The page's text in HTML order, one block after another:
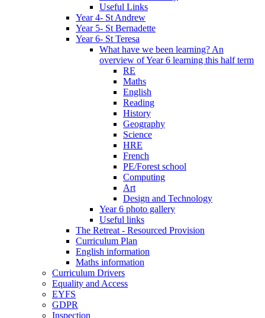
Useful Links
Year 4- St Andrew
Year 5- St Bernadette
Year 6- St Teresa
What have we been learning? An
overview of Year 6 learning this half term
RE
Maths
English
Reading
History
Geography
Science
HRE
French
PE/Forest school
Computing
Art
Design and Technology
Year 6 photo gallery
Useful links
The Retreat - Resourced Provision
Curriculum Plan
English information
Maths information
Curriculum Drivers
Equality and Access
EYFS
GDPR
Inspection